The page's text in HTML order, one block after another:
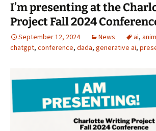
I’m presenting at the
Project Fall 2024
September 12, 2024 News ai,
chatgpt, conference, dada, generative ai,